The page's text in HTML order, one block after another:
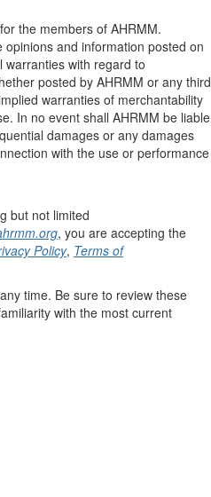
the members of AHRMM.
and information posted on
warranties with regard to
posted by AHRMM or any third
warranties of merchantability
In no event shall AHRMM be liable
damages or any damages
with the use or performance
but not limited
, you are accepting the
Policy, Terms of
time. Be sure to review these
with the most current